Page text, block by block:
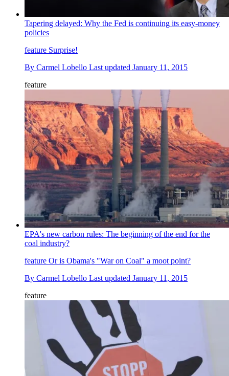
Tapering delayed: Why the Fed is continuing its easy-money
policies
feature Surprise!
By Carmel Lobello Last updated January 11, 2015
feature
EPA's new carbon rules: The beginning of the end for the
coal industry?
feature Or is Obama's "War on Coal" a moot point?
By Carmel Lobello Last updated January 11, 2015
feature